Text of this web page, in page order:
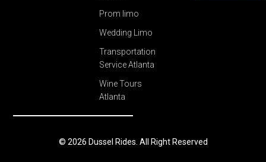
Prom limo
Wedding Limo
Transportation
Service Atlanta
Wine Tours
Atlanta
© 2026 Dussel Rides. All Right Reserved